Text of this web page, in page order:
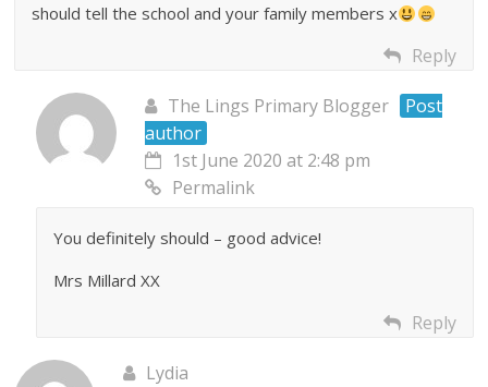
should tell the school and your family members x
Reply
The Lings Primary Blogger
Post
author
1st June 2020 at 2:48 pm
Permalink
You definitely should – good advice!
Mrs Millard XX
Reply
Lydia